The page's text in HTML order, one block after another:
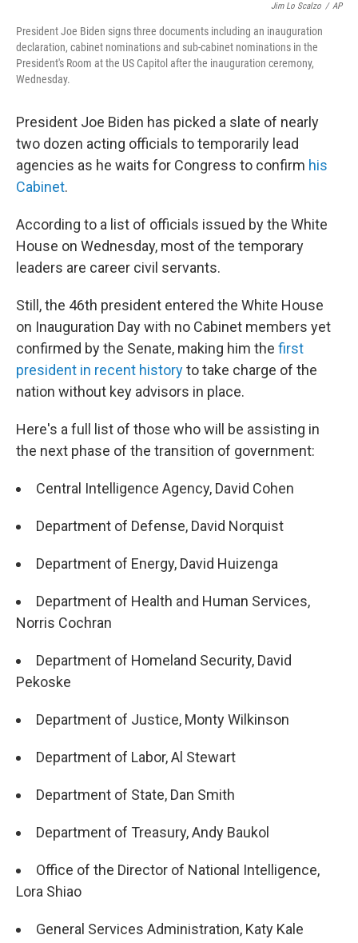
Jim Lo Scalzo / AP
President Joe Biden signs three documents including an inauguration
declaration, cabinet nominations and sub-cabinet nominations in the
President's Room at the US Capitol after the inauguration ceremony,
Wednesday.
President Joe Biden has picked a slate of nearly
two dozen acting officials to temporarily lead
agencies as he waits for Congress to confirm his
Cabinet.
According to a list of officials issued by the White
House on Wednesday, most of the temporary
leaders are career civil servants.
Still, the 46th president entered the White House
on Inauguration Day with no Cabinet members yet
confirmed by the Senate, making him the first
president in recent historyto take charge of the
nation without key advisors in place.
Here's a full list of those who will be assisting in
the next phase of the transition of government:
Central Intelligence Agency, David Cohen
Department of Defense, David Norquist
Department of Energy, David Huizenga
Department of Health and Human Services,
Norris Cochran
Department of Homeland Security, David
Pekoske
Department of Justice, Monty Wilkinson
Department of Labor, Al Stewart
Department of State, Dan Smith
Department of Treasury, Andy Baukol
Office of the Director of National Intelligence,
Lora Shiao
General Services Administration, Katy Kale